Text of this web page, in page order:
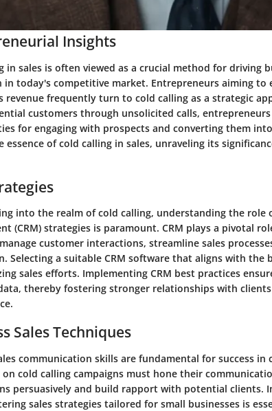
Insights
in sales is often viewed as a crucial method for driving
in today's competitive market. Entrepreneurs aiming to
revenue frequently turn to cold calling as a strategic
customers through unsolicited calls, entrepreneurs
for engaging with prospects and converting them
essence of cold calling in sales, unraveling its
into the realm of cold calling, understanding the role
(CRM) strategies is paramount. CRM plays a pivotal
customer interactions, streamline sales
Selecting a suitable CRM software that aligns with the
sales efforts. Implementing CRM best practices
thereby fostering stronger relationships with
Sales Techniques
communication skills are fundamental for success in
on cold calling campaigns must hone their
persuasively and build rapport with potential clients.
sales strategies tailored for small businesses is